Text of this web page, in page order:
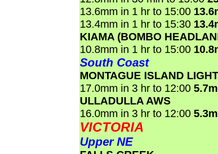
13.6mm in 1 hr to 15:00
13.4mm in 1 hr to 15:30
KIAMA (BOMBO
10.8mm in 1 hr to 15:00
South Coast
MONTAGUE ISLAND
17.0mm in 3 hr to 12:00
ULLADULLA AWS
16.0mm in 3 hr to 12:00
VICTORIA
Upper NE